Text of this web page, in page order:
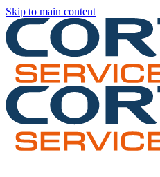
Skip to main content